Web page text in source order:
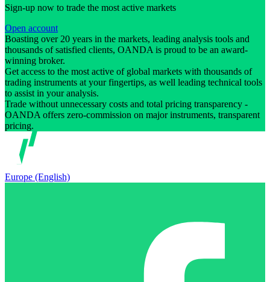
Sign-up now to trade the most active markets
Open account
Boasting over 20 years in the markets, leading analysis tools and
thousands of satisfied clients, OANDA is proud to be an award-
winning broker.
Get access to the most active of global markets with thousands of
trading instruments at your fingertips, as well leading technical tools
to assist in your analysis.
Trade without unnecessary costs and total pricing transparency -
OANDA offers zero-commission on major instruments, transparent
pricing.
Europe (English)